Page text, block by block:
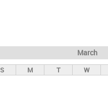
March
S M T W